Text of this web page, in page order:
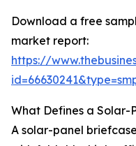
Download a free
market report:
https://
What Defines a Solar-
A solar-panel